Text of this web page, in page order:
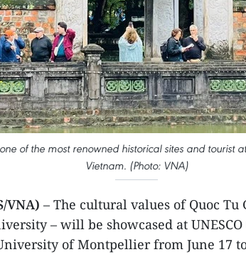
of the most renowned historical sites and tourist
Vietnam. (Photo: VNA)
VNA) – The cultural values of Quoc Tu
– will be showcased at
of Montpellier from June 17